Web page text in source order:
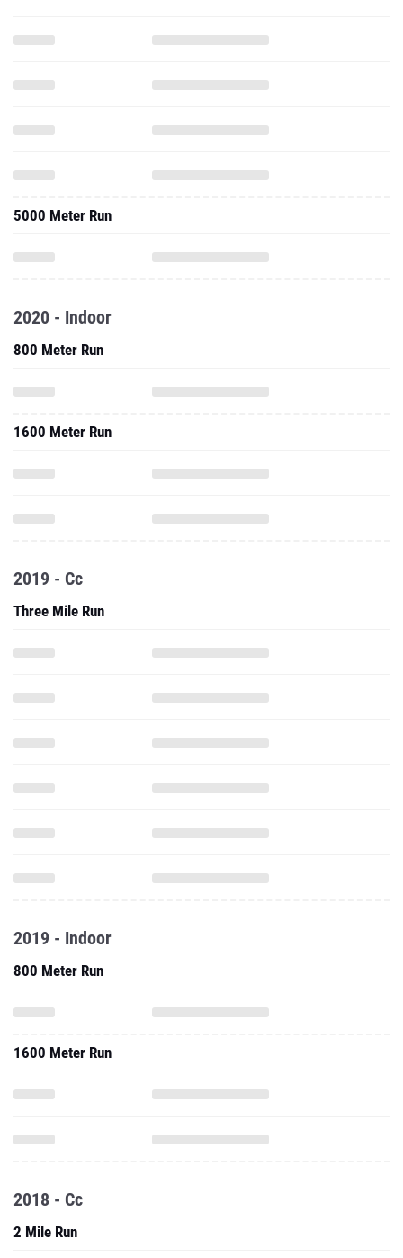
5000 Meter Run
2020 - Indoor
800 Meter Run
1600 Meter Run
2019 - Cc
Three Mile Run
2019 - Indoor
800 Meter Run
1600 Meter Run
2018 - Cc
2 Mile Run